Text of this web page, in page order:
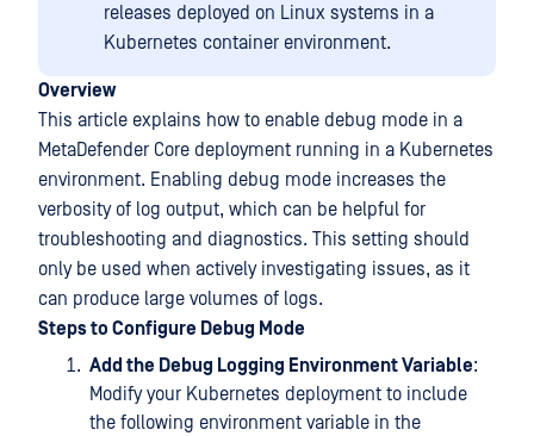
releases deployed on Linux systems in a
Kubernetes container environment.
Overview
This article explains how to enable debug mode in a
MetaDefender Core deployment running in a Kubernetes
environment. Enabling debug mode increases the
verbosity of log output, which can be helpful for
troubleshooting and diagnostics. This setting should
only be used when actively investigating issues, as it
can produce large volumes of logs.
Steps to Configure Debug Mode
Add the Debug Logging Environment Variable:
Modify your Kubernetes deployment to include
the following environment variable in the